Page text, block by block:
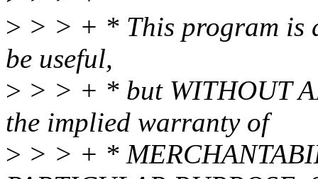
> > > + * This program is
be useful,
> > > + * but WITHOUT
the implied warranty of
> > > + *